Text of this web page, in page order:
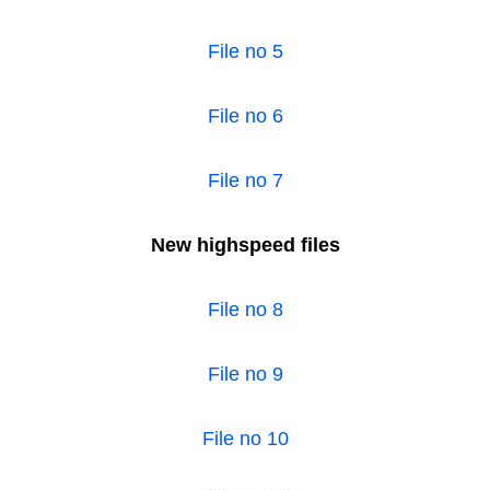
File no 5
File no 6
File no 7
New highspeed files
File no 8
File no 9
File no 10